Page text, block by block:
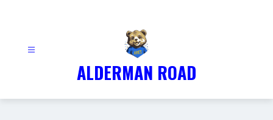
ALDERMAN ROAD